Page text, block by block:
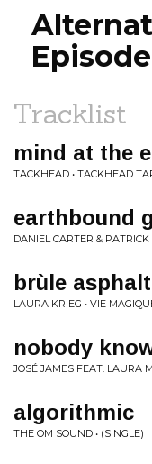
Tracklist
mind at the
TACKHEAD • TACKHEAD
earthbound
DANIEL CARTER & PATRICK
brùle
LAURA KRIEG • VIE
nobody
JOSÉ JAMES FEAT. LAURA
algorithmic
THE OM SOUND • (SINGLE)